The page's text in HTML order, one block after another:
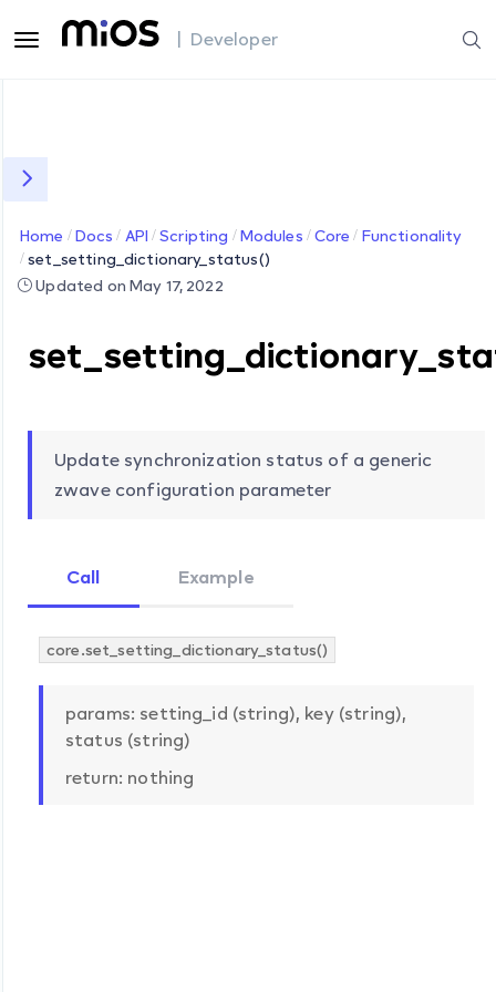
| Developer
Home Docs API Scripting Modules Core
Functionality
set_setting_dictionary_status()
Updated on May 17, 2022
Update synchronization status of a generic
zwave configuration parameter
Call Example
core.set_setting_dictionary_status()
params: setting_id (string), key (string),
status (string)
return: nothing